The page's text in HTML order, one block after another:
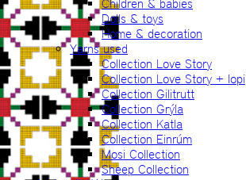
Children & babies
Dolls & toys
Home & decoration
Yarns used
Collection Love Story
Collection Love Story + lopi
Collection Gilitrutt
Collection Grýla
Collection Katla
Collection Einrúm
Mosi Collection
Sheep Collection